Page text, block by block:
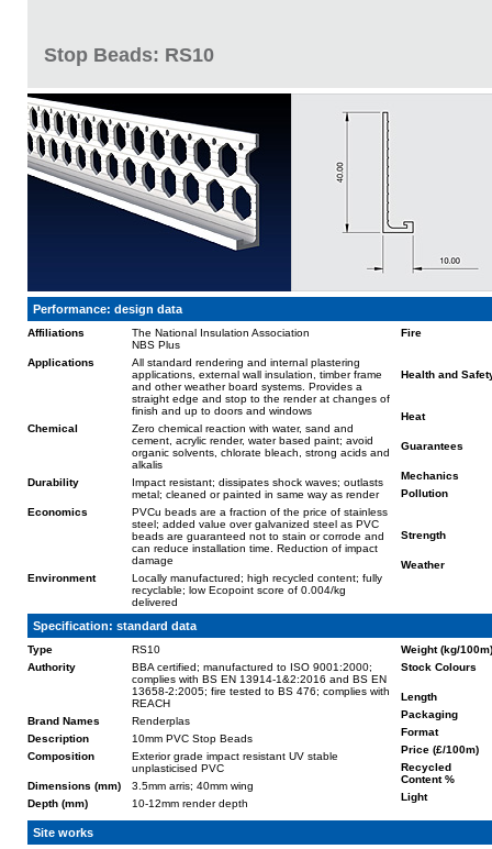
Stop Beads: RS10
Performance: design data
Affiliations
The National Insulation Association
NBS Plus
Applications
All standard rendering and internal plastering
applications, external wall insulation, timber frame
and other weather board systems. Provides a
straight edge and stop to the render at changes of
finish and up to doors and windows
Chemical
Zero chemical reaction with water, sand and
cement, acrylic render, water based paint; avoid
organic solvents, chlorate bleach, strong acids and
alkalis
Durability
Impact resistant; dissipates shock waves; outlasts
metal; cleaned or painted in same way as render
Economics
PVCu beads are a fraction of the price of stainless
steel; added value over galvanized steel as PVC
beads are guaranteed not to stain or corrode and
can reduce installation time. Reduction of impact
damage
Environment
Locally manufactured; high recycled content; fully
recyclable; low Ecopoint score of 0.004/kg
delivered
Fire
Health and
Heat
Guarantees
Mechanics
Pollution
Strength
Weather
Specification: standard data
Type
RS10
Authority
BBA certified; manufactured to ISO 9001:2000;
complies with BS EN 13914-1&2:2016 and BS EN
13658-2:2005; fire tested to BS 476; complies with
REACH
Brand Names
Renderplas
Description
10mm PVC Stop Beads
Composition
Exterior grade impact resistant UV stable
unplasticised PVC
Dimensions (mm)
3.5mm arris; 40mm wing
Depth (mm)
10-12mm render depth
Weight (kg/100m)
Stock Colours
Length
Packaging
Format
Price (£/100m)
Recycled
Content %
Light
Site works